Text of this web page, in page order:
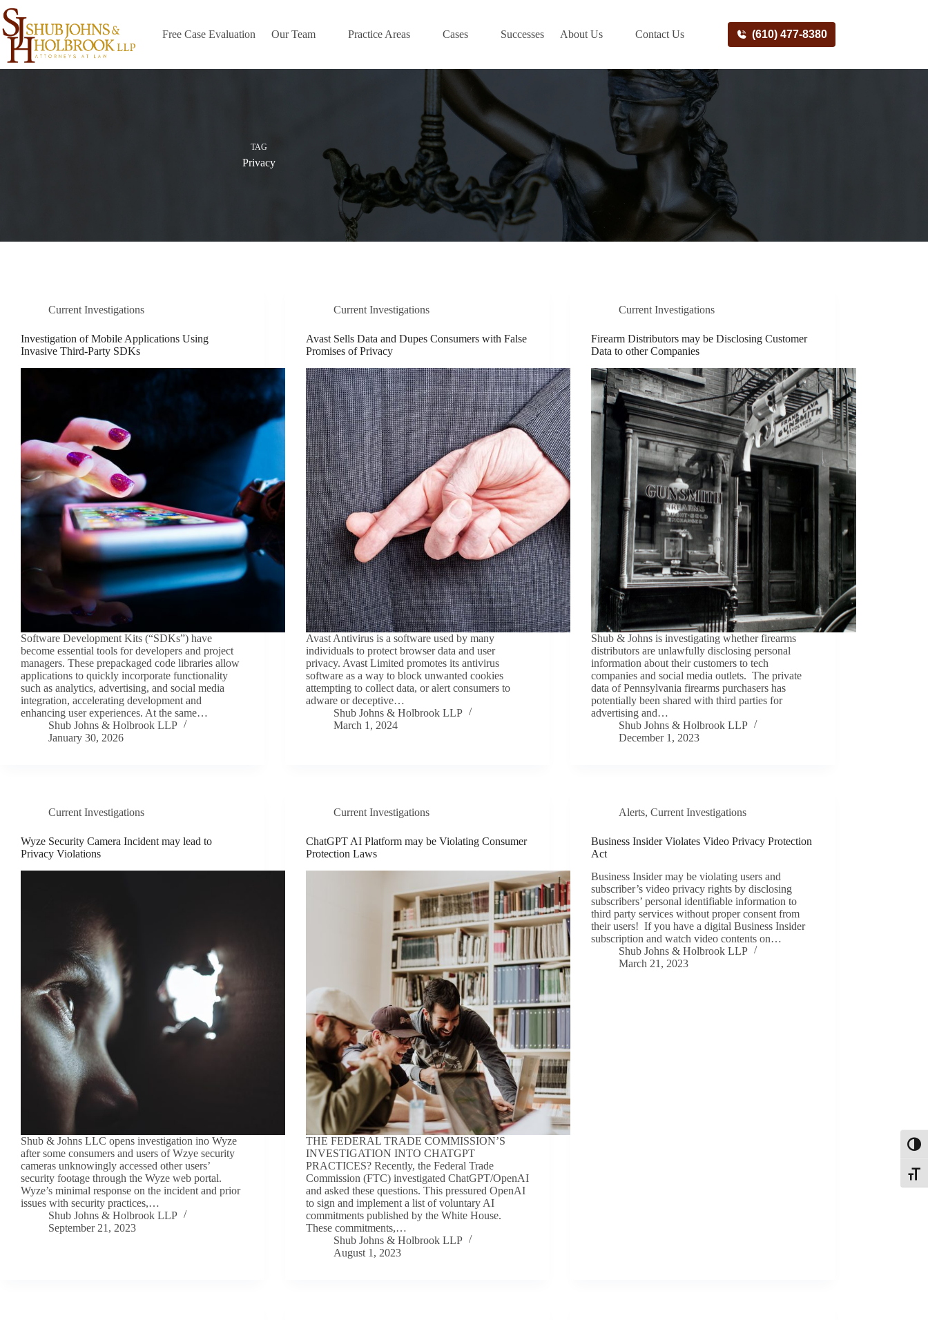
Skip
to
content
Free Case Evaluation Our Team Practice Areas Cases Successes About Us Contact Us (610) 477-8380
TAG
Privacy
Current Investigations
Investigation of Mobile Applications Using
Invasive Third-Party SDKs
Software Development Kits (“SDKs”) have
become essential tools for developers and project
managers. These prepackaged code libraries allow
applications to quickly incorporate functionality
such as analytics, advertising, and social media
integration, accelerating development and
enhancing user experiences. At the same…
Shub Johns & Holbrook LLP
January 30, 2026
Current Investigations
Avast Sells Data and Dupes Consumers with False
Promises of Privacy
Avast Antivirus is a software used by many
individuals to protect browser data and user
privacy. Avast Limited promotes its antivirus
software as a way to block unwanted cookies
attempting to collect data, or alert consumers to
adware or deceptive…
Shub Johns & Holbrook LLP
March 1, 2024
Current Investigations
Firearm Distributors may be Disclosing Customer
Data to other Companies
Shub & Johns is investigating whether firearms
distributors are unlawfully disclosing personal
information about their customers to tech
companies and social media outlets. The private
data of Pennsylvania firearms purchasers has
potentially been shared with third parties for
advertising and…
Shub Johns & Holbrook LLP
December 1, 2023
Current Investigations
Wyze Security Camera Incident may lead to
Privacy Violations
Shub & Johns LLC opens investigation ino Wyze
after some consumers and users of Wzye security
cameras unknowingly accessed other users’
security footage through the Wyze web portal.
Wyze’s minimal response on the incident and prior
issues with security practices,…
Shub Johns & Holbrook LLP
September 21, 2023
Current Investigations
ChatGPT AI Platform may be Violating Consumer
Protection Laws
THE FEDERAL TRADE COMMISSION’S
INVESTIGATION INTO CHATGPT
PRACTICES? Recently, the Federal Trade
Commission (FTC) investigated ChatGPT/OpenAI
and asked these questions. This pressured OpenAI
to sign and implement a list of voluntary AI
commitments published by the White House.
These commitments,…
Shub Johns & Holbrook LLP
August 1, 2023
Alerts,Current Investigations
Business Insider Violates Video Privacy Protection
Act
Business Insider may be violating users and
subscriber’s video privacy rights by disclosing
subscribers’ personal identifiable information to
third party services without proper consent from
their users! If you have a digital Business Insider
subscription and watch video contents on…
Shub Johns & Holbrook LLP
March 21, 2023